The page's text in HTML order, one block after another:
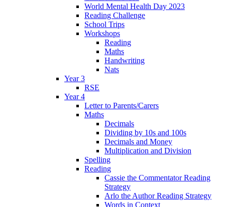
World Mental Health Day 2023
Reading Challenge
School Trips
Workshops
Reading
Maths
Handwriting
Nats
Year 3
RSE
Year 4
Letter to Parents/Carers
Maths
Decimals
Dividing by 10s and 100s
Decimals and Money
Multiplication and Division
Spelling
Reading
Cassie the Commentator Reading
Strategy
Arlo the Author Reading Strategy
Words in Context